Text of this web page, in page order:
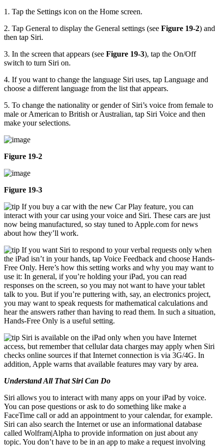
1. Tap the Settings icon on the Home screen.
2. Tap General to display the General settings (see Figure 19-2) and
then tap Siri.
3. In the screen that appears (see Figure 19-3), tap the On/Off
switch to turn Siri on.
4. If you want to change the language Siri uses, tap Language and
choose a different language from the list that appears.
5. To change the nationality or gender of Siri’s voice from female to
male or American to British or Australian, tap Siri Voice and then
make your selections.
Figure 19-2
Figure 19-3
If you buy a car with the new Car Play feature, you can
interact with your car using your voice and Siri. These cars are just
now being manufactured, so stay tuned to Apple.com for news
about how they’ll work.
If you want Siri to respond to your verbal requests only when
the iPad isn’t in your hands, tap Voice Feedback and choose Hands-
Free Only. Here’s how this setting works and why you may want to
use it: In general, if you’re holding your iPad, you can read
responses on the screen, so you may not want to have your tablet
talk to you. But if you’re puttering with, say, an electronics project,
you may want to speak requests for mathematical calculations and
hear the answers rather than having to read them. In such a situation,
Hands-Free Only is a useful setting.
Siri is available on the iPad only when you have Internet
access, but remember that cellular data charges may apply when Siri
checks online sources if that Internet connection is via 3G/4G. In
addition, Apple warns that available features may vary by area.
Understand All That Siri Can Do
Siri allows you to interact with many apps on your iPad by voice.
You can pose questions or ask to do something like make a
FaceTime call or add an appointment to your calendar, for example.
Siri can also search the Internet or use an informational database
called Wolfram|Alpha to provide information on just about any
topic. You don’t have to be in an app to make a request involving